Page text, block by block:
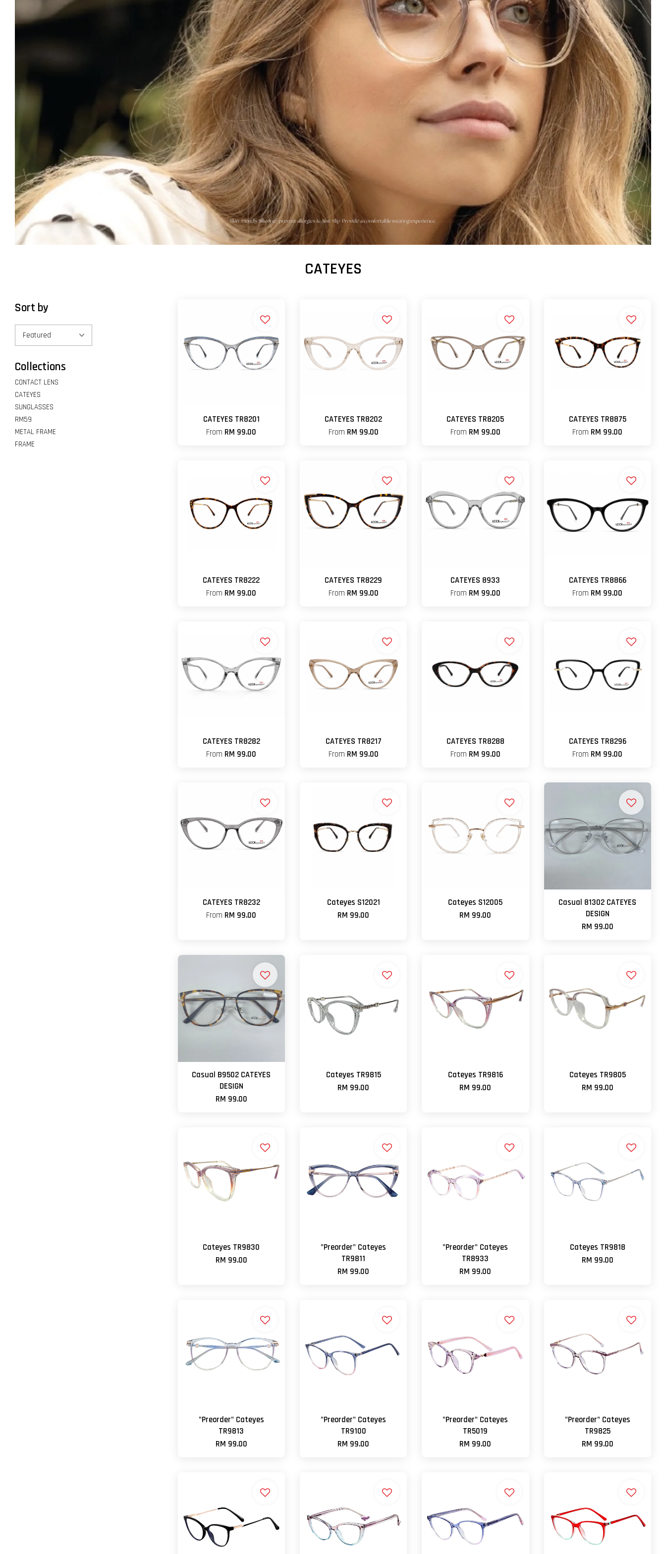
CATEYES
Sort by
Collections
CONTACT LENS
CATEYES
SUNGLASSES
RM59
METAL FRAME
FRAME
CATEYES TR8201
From RM 99.00
CATEYES TR8202
From RM 99.00
CATEYES TR8205
From RM 99.00
CATEYES TR8875
From RM 99.00
CATEYES TR8222
From RM 99.00
CATEYES TR8229
From RM 99.00
CATEYES 8933
From RM 99.00
CATEYES TR8866
From RM 99.00
CATEYES TR8282
From RM 99.00
CATEYES TR8217
From RM 99.00
CATEYES TR8288
From RM 99.00
CATEYES TR8296
From RM 99.00
CATEYES TR8232
From RM 99.00
Cateyes S12021
RM 99.00
Cateyes S12005
RM 99.00
Casual 81302 CATEYES
DESIGN
RM 99.00
Casual B9502 CATEYES
DESIGN
RM 99.00
Cateyes TR9815
RM 99.00
Cateyes TR9816
RM 99.00
Cateyes TR9805
RM 99.00
Cateyes TR9830
RM 99.00
"Preorder" Cateyes
TR9811
RM 99.00
"Preorder" Cateyes
TR8933
RM 99.00
Cateyes TR9818
RM 99.00
"Preorder" Cateyes
TR9813
RM 99.00
"Preorder" Cateyes
TR9100
RM 99.00
"Preorder" Cateyes
TR5019
RM 99.00
"Preorder" Cateyes
TR9825
RM 99.00